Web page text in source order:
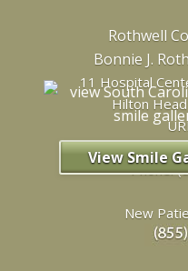
View Smile
Rothwell
Bonnie J.
11 Hospital
Hilton
Phone:
New